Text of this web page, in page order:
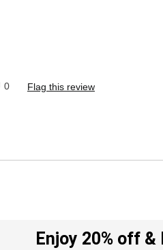
0 Flag this review
Enjoy 20% off